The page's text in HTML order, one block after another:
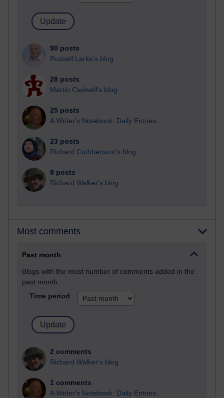
90 posts
Russell Larke's blog
28 posts
Martin Cadwell's blog
25 posts
A Writer's Notebook: Daily Entries.
23 posts
Richard Cuthbertson's blog
9 posts
Richard Walker's blog
Most comments
Past month
Blogs with the most number of comments added in the
past month
Time period
2 comments
Richard Walker's blog
1 comments
A Writer's Notebook: Daily Entries.